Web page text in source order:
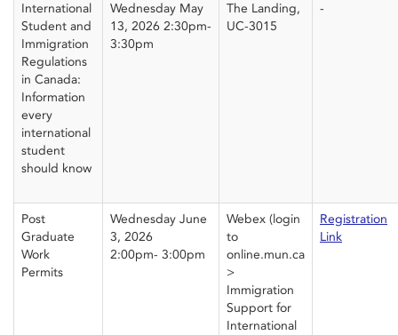
International
Student and
Immigration
Regulations
in Canada:
Information
every
international
student
should know
Wednesday May
13, 2026 2:30pm-
3:30pm
The Landing,
UC-3015
-
Post
Graduate
Work
Permits
Wednesday June
3, 2026
2:00pm- 3:00pm
Webex (login
to
online.mun.ca
>
Immigration
Support for
International
Registration
Link